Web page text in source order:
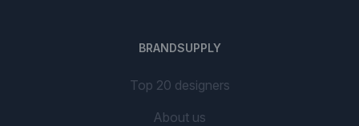
BRANDSUPPLY
Top 20 designers
About us